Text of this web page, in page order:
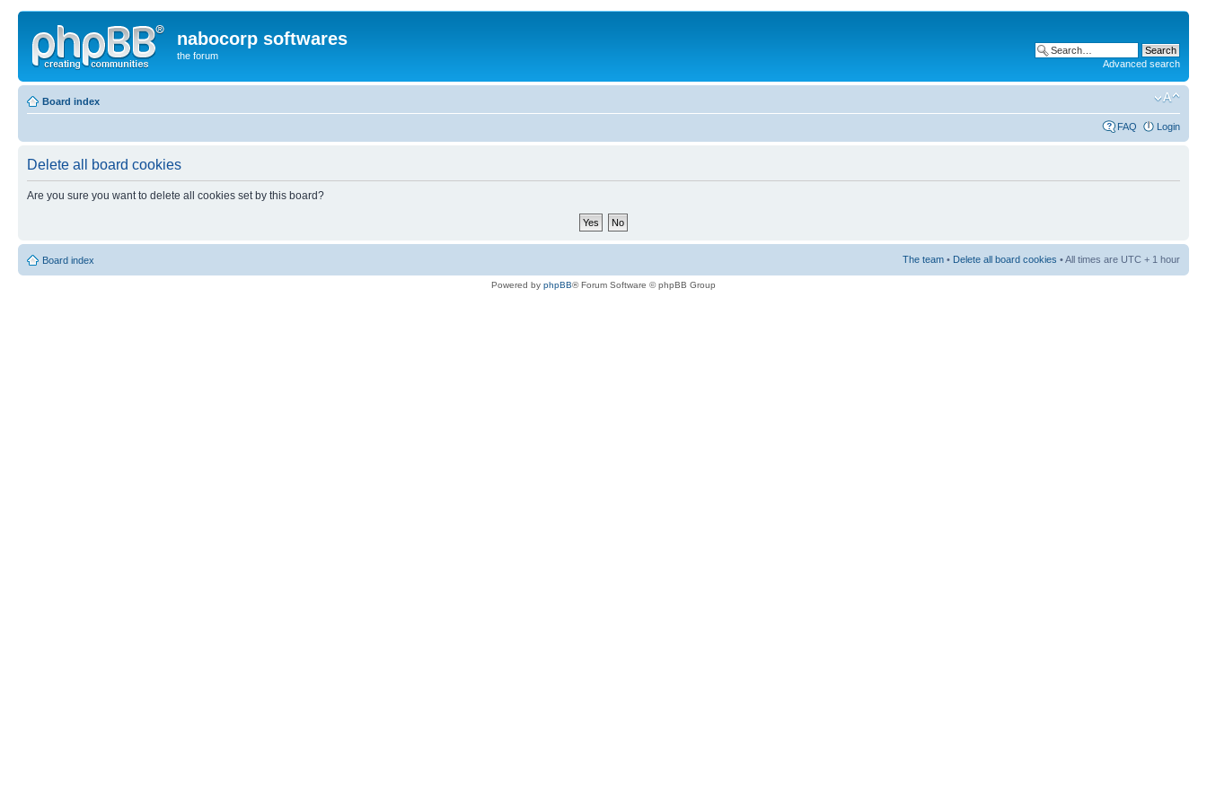
nabocorp softwares
the forum
Advanced search
Board index
FAQ Login
Delete all board cookies
Are you sure you want to delete all cookies set by this board?
Board index The team • Delete all board cookies • All times are UTC + 1 hour
Powered by phpBB® Forum Software © phpBB Group